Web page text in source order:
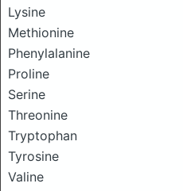
Lysine
Methionine
Phenylalanine
Proline
Serine
Threonine
Tryptophan
Tyrosine
Valine